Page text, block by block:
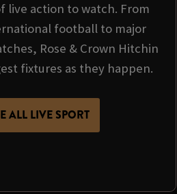
live action to watch. From
football to major
Rose & Crown Hitchin
fixtures as they happen.
ALL LIVE SPORT